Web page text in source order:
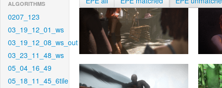
ALGORITHMS
0207_123
03_19_12_01_ws
03_19_12_08_ws_out
03_23_11_48_ws
05_04_16_49
05_18_11_45_6tile